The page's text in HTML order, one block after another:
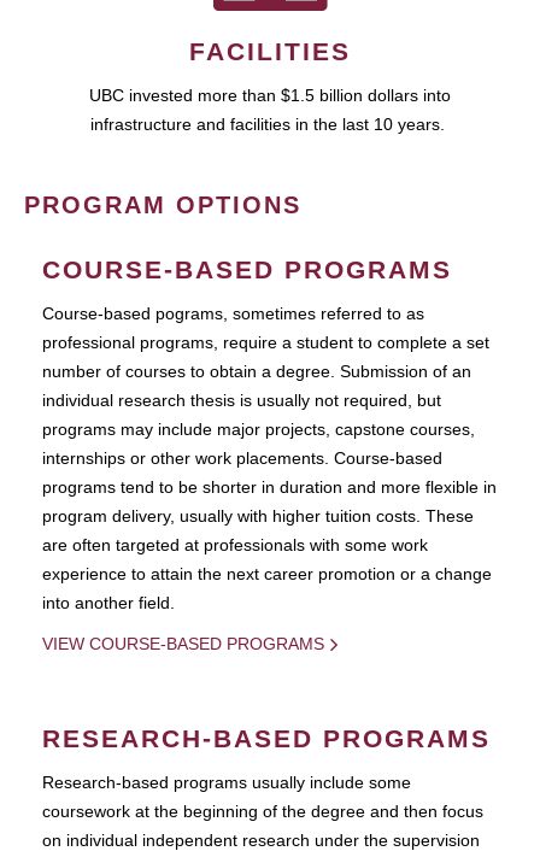
FACILITIES
UBC invested more than $1.5 billion dollars into
infrastructure and facilities in the last 10 years.
PROGRAM OPTIONS
COURSE-BASED PROGRAMS
Course-based pograms, sometimes referred to as
professional programs, require a student to complete a set
number of courses to obtain a degree. Submission of an
individual research thesis is usually not required, but
programs may include major projects, capstone courses,
internships or other work placements. Course-based
programs tend to be shorter in duration and more flexible in
program delivery, usually with higher tuition costs. These
are often targeted at professionals with some work
experience to attain the next career promotion or a change
into another field.
VIEW COURSE-BASED PROGRAMS
RESEARCH-BASED PROGRAMS
Research-based programs usually include some
coursework at the beginning of the degree and then focus
on individual independent research under the supervision